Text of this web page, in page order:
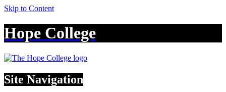
Skip to Content
Hope College
Site Navigation